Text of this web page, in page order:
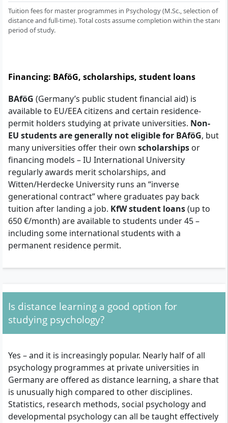
Tuition fees for master programmes in Psychology (M.Sc., selection of
distance and full-time). Total costs assume completion within the
period of study.
Financing: BAföG, scholarships, student loans
BAföG (Germany’s public student financial aid) is
available to EU/EEA citizens and certain residence-
permit holders studying at private universities. Non-
EU students are generally not eligible for BAföG, but
many universities offer their own scholarships or
financing models – IU International University
regularly awards merit scholarships, and
Witten/Herdecke University runs an “inverse
generational contract” where graduates pay back
tuition after landing a job. KfW student loans(up to
650 €/month) are available to students under 45 –
including some international students with a
permanent residence permit.
Is distance learning a good option for
studying psychology?
Yes – and it is increasingly popular. Nearly half of all
psychology programmes at private universities in
Germany are offered as distance learning, a share that
is unusually high compared to other disciplines.
Statistics, research methods, social psychology and
developmental psychology can all be taught effectively